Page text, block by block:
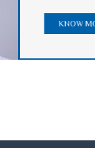
natural
KNOW